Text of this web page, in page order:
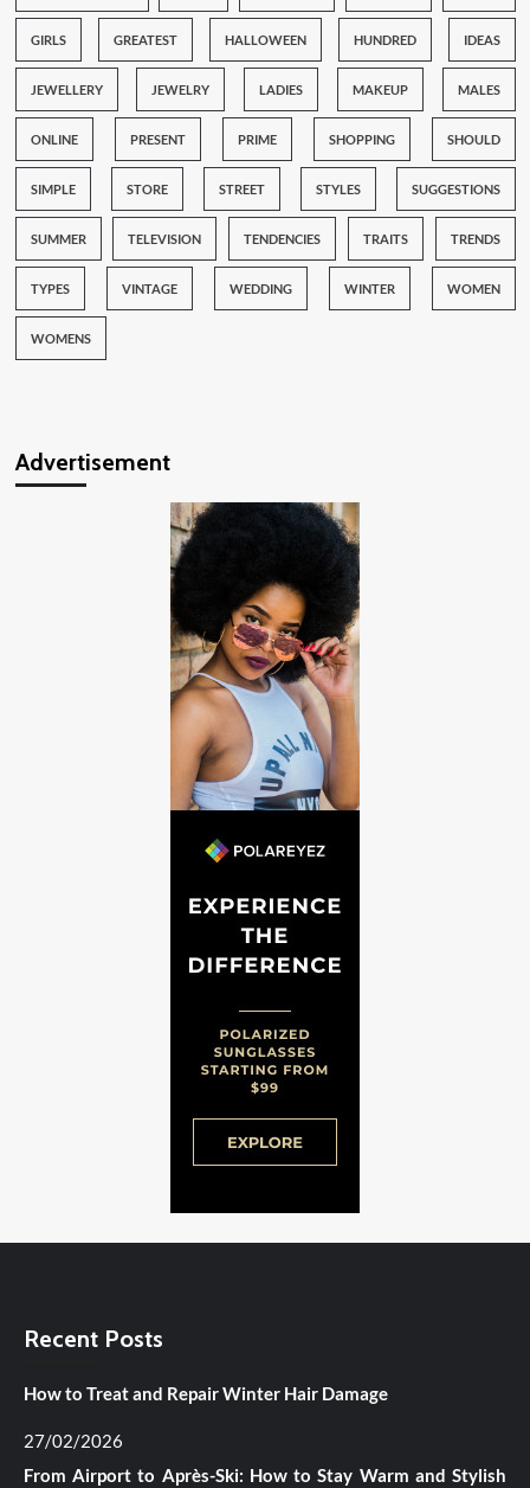
GIRLS GREATEST HALLOWEEN HUNDRED IDEAS
JEWELLERY JEWELRY LADIES MAKEUP MALES
ONLINE PRESENT PRIME SHOPPING SHOULD
SIMPLE STORE STREET STYLES SUGGESTIONS
SUMMER TELEVISION TENDENCIES TRAITS TRENDS
TYPES VINTAGE WEDDING WINTER WOMEN
WOMENS
Advertisement
Recent Posts
How to Treat and Repair Winter Hair Damage
27/02/2026
From Airport to Après-Ski: How to Stay Warm and Stylish